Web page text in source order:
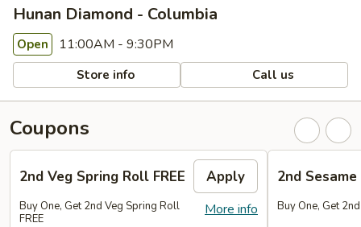
Hunan Diamond - Columbia
Open 11:00AM - 9:30PM
Store info Call us
Coupons
2nd Veg Spring Roll FREE Apply
More info
Buy One, Get 2nd Veg Spring Roll
FREE
2nd Sesame
Buy One, Get